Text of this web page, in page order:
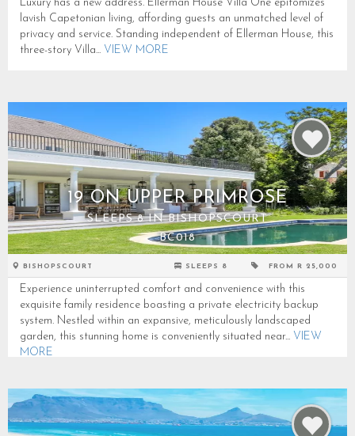
Luxury has a new address. Ellerman House Villa One epitomizes
lavish Capetonian living, affording guests an unmatched level of
privacy and service. Standing independent of Ellerman House, this
three-story Villa... VIEW MORE
19 ON UPPER PRIMROSE
SLEEPS 8 IN BISHOPSCOURT
BC018
BISHOPSCOURT SLEEPS 8 FROM R 25,000
Experience uninterrupted comfort and convenience with this
exquisite family residence boasting a private electricity backup
system. Nestled within an expansive, meticulously landscaped
garden, this stunning home is conveniently situated near... VIEW
MORE